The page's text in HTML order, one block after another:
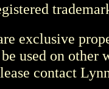
exclusive
used on other
contact